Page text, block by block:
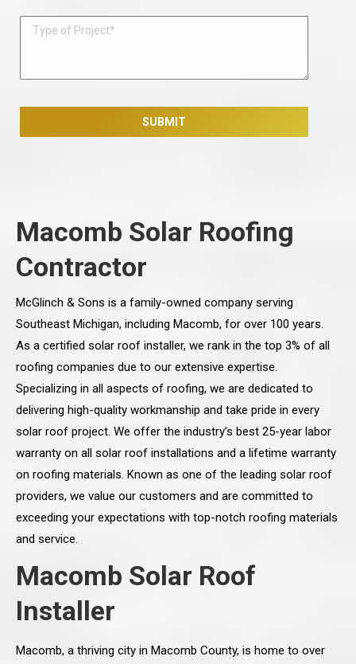
Macomb Solar Roofing
Contractor
McGlinch & Sons is a family-owned company serving
Southeast Michigan, including Macomb, for over 100 years.
As a certified solar roof installer, we rank in the top 3% of all
roofing companies due to our extensive expertise.
Specializing in all aspects of roofing, we are dedicated to
delivering high-quality workmanship and take pride in every
solar roof project. We offer the industry’s best 25-year labor
warranty on all solar roof installations and a lifetime warranty
on roofing materials. Known as one of the leading solar roof
providers, we value our customers and are committed to
exceeding your expectations with top-notch roofing materials
and service.
Macomb Solar Roof
Installer
Macomb, a thriving city in Macomb County, is home to over